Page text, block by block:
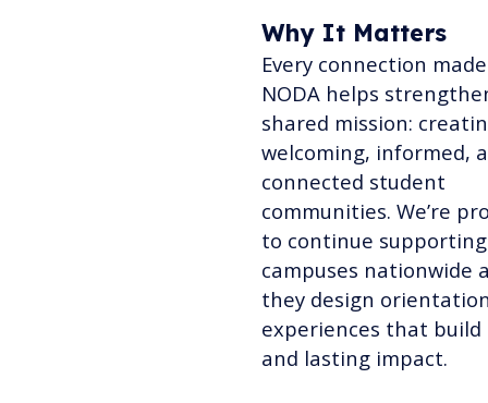
Why It Matters
Every connection
NODA helps
shared mission:
welcoming, informed,
connected student
communities. We’re
to continue supporting
campuses nationwide
they design
experiences that
and lasting impact.